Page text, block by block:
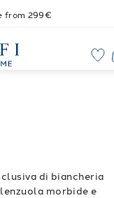
from 299€
di biancheria
morbide e